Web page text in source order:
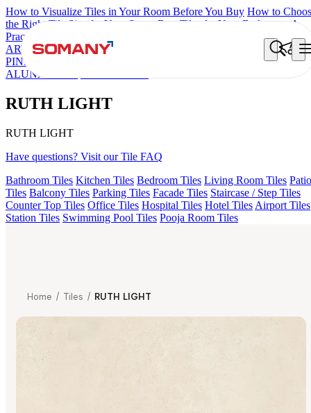
How to Visualize Tiles in Your Room Before You Buy How to
the Right Tile Size for Your Space Best Tiles for Your Bathroom: A
Practical Buyer's Guide
ARTISAN BLANCO HAMLET GRIS
CANALI
PINE
ALACIA
ALUNA HL-01
RUTH LIGHT
RUTH LIGHT
Have questions? Visit our Tile FAQ
Bathroom Tiles Kitchen Tiles Bedroom Tiles Living Room Tiles Patio
Tiles Balcony Tiles Parking Tiles Facade Tiles Staircase / Step Tiles
Counter Top Tiles Office Tiles Hospital Tiles Hotel Tiles Airport Tiles
Station Tiles Swimming Pool Tiles Pooja Room Tiles
Home / Tiles / RUTH LIGHT